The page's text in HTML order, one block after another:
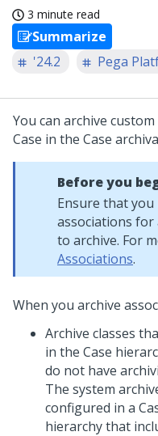
3 minute read
Summarize
'24.2
Pega
You can archive
Case in the Case
Before you
Ensure that
associations for
to archive. For
Associations.
When you archive
Archive classes
in the Case
do not have
The system
configured in a
hierarchy that